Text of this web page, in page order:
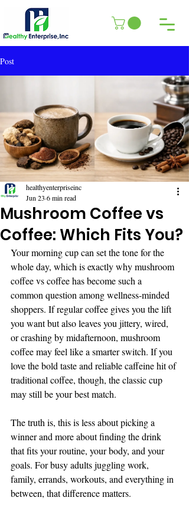
Post
Mushroom Coffee vs
Coffee: Which Fits You?
healthyenterpriseinc
Jun 23 6 min read
Your morning cup can set the tone for the
whole day, which is exactly why mushroom
coffee vs coffee has become such a
common question among wellness-minded
shoppers. If regular coffee gives you the lift
you want but also leaves you jittery, wired,
or crashing by midafternoon, mushroom
coffee may feel like a smarter switch. If you
love the bold taste and reliable caffeine hit of
traditional coffee, though, the classic cup
may still be your best match.
The truth is, this is less about picking a
winner and more about finding the drink
that fits your routine, your body, and your
goals. For busy adults juggling work,
family, errands, workouts, and everything in
between, that difference matters.